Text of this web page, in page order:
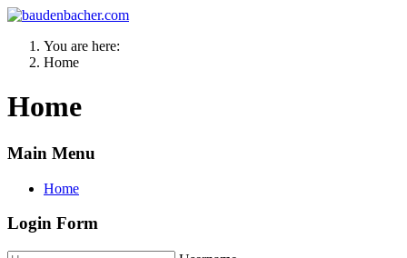
You are here:
Home
Home
Main Menu
Home
Login Form